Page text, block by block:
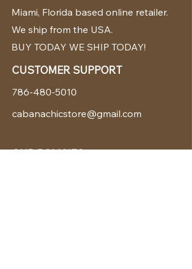
Miami, Florida based online retailer.
We ship from the USA.
BUY TODAY WE SHIP TODAY!
CUSTOMER SUPPORT
786-480-5010
cabanachicstore@gmail.com
OUR POLICIES